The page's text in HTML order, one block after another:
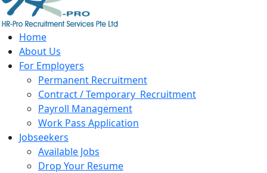
Home
About Us
For Employers
Permanent Recruitment
Contract / Temporary Recruitment
Payroll Management
Work Pass Application
Jobseekers
Available Jobs
Drop Your Resume